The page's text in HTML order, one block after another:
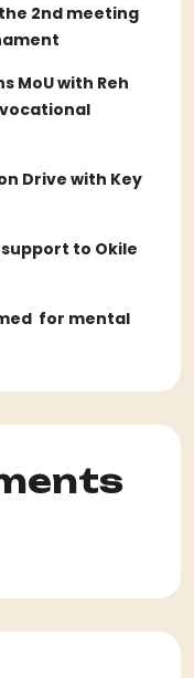
2nd meeting
MoU with Reh
Drive with Key
to Okile
for mental